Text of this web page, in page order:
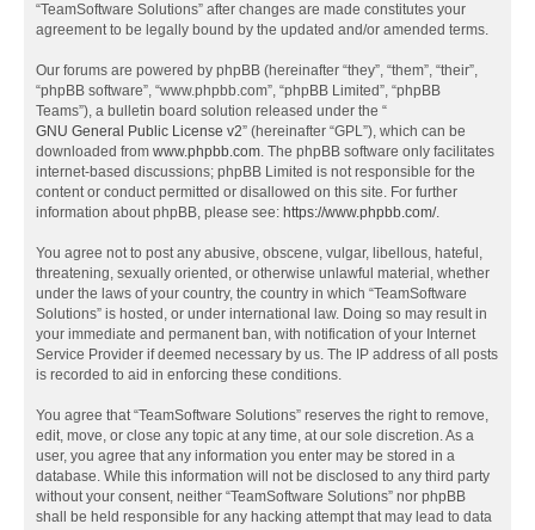
“TeamSoftware Solutions” after changes are made constitutes your
agreement to be legally bound by the updated and/or amended terms.
Our forums are powered by phpBB (hereinafter “they”, “them”, “their”,
“phpBB software”, “www.phpbb.com”, “phpBB Limited”, “phpBB
Teams”), a bulletin board solution released under the “
GNU General Public License v2” (hereinafter “GPL”), which can be
downloaded from www.phpbb.com. The phpBB software only facilitates
internet-based discussions; phpBB Limited is not responsible for the
content or conduct permitted or disallowed on this site. For further
information about phpBB, please see: https://www.phpbb.com/.
You agree not to post any abusive, obscene, vulgar, libellous, hateful,
threatening, sexually oriented, or otherwise unlawful material, whether
under the laws of your country, the country in which “TeamSoftware
Solutions” is hosted, or under international law. Doing so may result in
your immediate and permanent ban, with notification of your Internet
Service Provider if deemed necessary by us. The IP address of all posts
is recorded to aid in enforcing these conditions.
You agree that “TeamSoftware Solutions” reserves the right to remove,
edit, move, or close any topic at any time, at our sole discretion. As a
user, you agree that any information you enter may be stored in a
database. While this information will not be disclosed to any third party
without your consent, neither “TeamSoftware Solutions” nor phpBB
shall be held responsible for any hacking attempt that may lead to data